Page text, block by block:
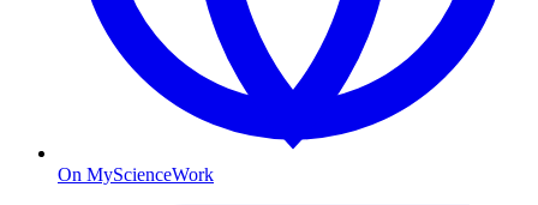
On MyScienceWork